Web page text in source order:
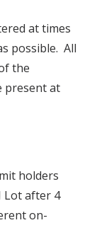
at times
possible. All
the
present at
holders
Lot after 4
on-